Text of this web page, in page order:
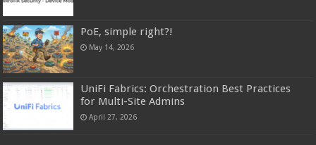
PoE, simple right?!
May 14, 2026
UniFi Fabrics: Orchestration Best Practices
for Multi-Site Admins
April 27, 2026